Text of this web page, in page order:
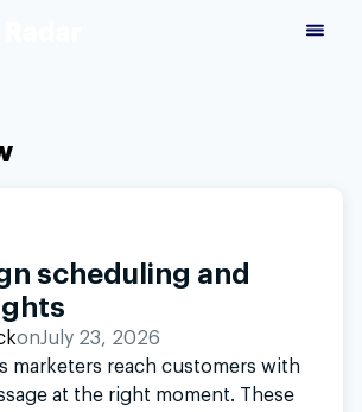
scheduling and
onJuly 23, 2026
marketers reach customers with
at the right moment. These